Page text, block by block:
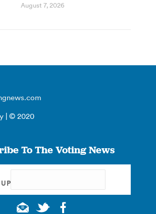
August 7, 2026
| © 2020
To The Voting News